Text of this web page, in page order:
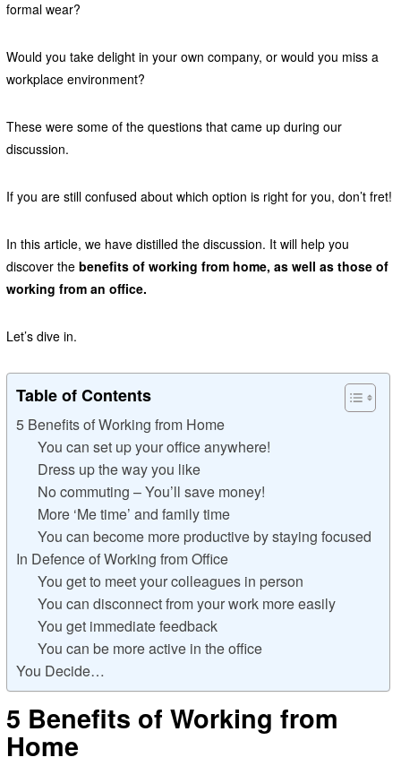
formal wear?
Would you take delight in your own company, or would you miss a
workplace environment?
These were some of the questions that came up during our
discussion.
If you are still confused about which option is right for you, don’t fret!
In this article, we have distilled the discussion. It will help you
discover thebenefits of working from home, as well as those of
working from an office.
Let’s dive in.
Table of Contents
5 Benefits of Working from Home
You can set up your office anywhere!
Dress up the way you like
No commuting – You’ll save money!
More ‘Me time’ and family time
You can become more productive by staying focused
In Defence of Working from Office
You get to meet your colleagues in person
You can disconnect from your work more easily
You get immediate feedback
You can be more active in the office
You Decide…
5 Benefits of Working from
Home